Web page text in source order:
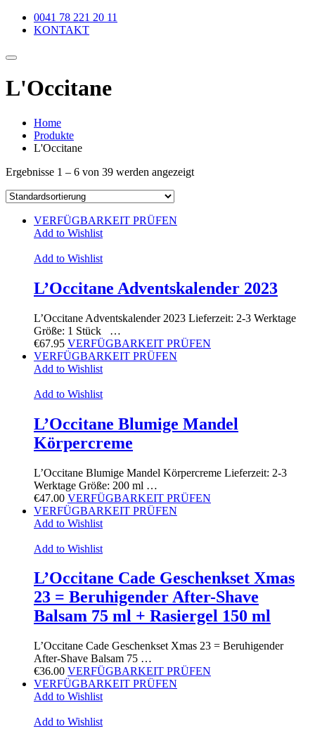
0041 78 221 20 11
KONTAKT
L'Occitane
Home
Produkte
L'Occitane
Ergebnisse 1 – 6 von 39 werden angezeigt
VERFÜGBARKEIT PRÜFEN
Add to Wishlist
Add to Wishlist
L’Occitane Adventskalender 2023
L’Occitane Adventskalender 2023 Lieferzeit: 2-3 Werktage
Größe: 1 Stück …
€67.95 VERFÜGBARKEIT PRÜFEN
VERFÜGBARKEIT PRÜFEN
Add to Wishlist
Add to Wishlist
L’Occitane Blumige Mandel
Körpercreme
L’Occitane Blumige Mandel Körpercreme Lieferzeit: 2-3
Werktage Größe: 200 ml …
€47.00 VERFÜGBARKEIT PRÜFEN
VERFÜGBARKEIT PRÜFEN
Add to Wishlist
Add to Wishlist
L’Occitane Cade Geschenkset Xmas
23 = Beruhigender After-Shave
Balsam 75 ml + Rasiergel 150 ml
L’Occitane Cade Geschenkset Xmas 23 = Beruhigender
After-Shave Balsam 75 …
€36.00 VERFÜGBARKEIT PRÜFEN
VERFÜGBARKEIT PRÜFEN
Add to Wishlist
Add to Wishlist